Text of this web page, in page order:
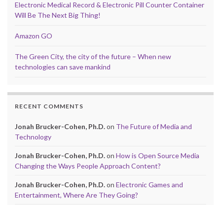
Electronic Medical Record & Electronic Pill Counter Container
Will Be The Next Big Thing!
Amazon GO
The Green City, the city of the future – When new
technologies can save mankind
RECENT COMMENTS
Jonah Brucker-Cohen, Ph.D.on The Future of Media and
Technology
Jonah Brucker-Cohen, Ph.D.on How is Open Source Media
Changing the Ways People Approach Content?
Jonah Brucker-Cohen, Ph.D.on Electronic Games and
Entertainment, Where Are They Going?